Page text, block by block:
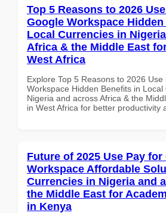
Top 5 Reasons to 2026
Google Workspace
Local Currencies in
Africa & the Middle East
West Africa
Explore Top 5 Reasons to 2026 Use
Workspace Hidden Benefits in Local
Nigeria and across Africa & the
in West Africa for better productivity
Future of 2025 Use Pay for
Workspace Affordable
Currencies in Nigeria and
the Middle East for
in Kenya